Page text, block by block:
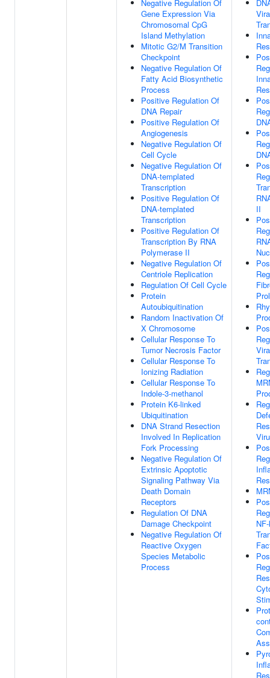
Negative Regulation Of
Gene Expression Via
Chromosomal CpG
Island Methylation
Mitotic G2/M Transition
Checkpoint
Negative Regulation Of
Fatty Acid Biosynthetic
Process
Positive Regulation Of
DNA Repair
Positive Regulation Of
Angiogenesis
Negative Regulation Of
Cell Cycle
Negative Regulation Of
DNA-templated
Transcription
Positive Regulation Of
DNA-templated
Transcription
Positive Regulation Of
Transcription By RNA
Polymerase II
Negative Regulation Of
Centriole Replication
Regulation Of Cell Cycle
Protein
Autoubiquitination
Random Inactivation Of
X Chromosome
Cellular Response To
Tumor Necrosis Factor
Cellular Response To
Ionizing Radiation
Cellular Response To
Indole-3-methanol
Protein K6-linked
Ubiquitination
DNA Strand Resection
Involved In Replication
Fork Processing
Negative Regulation Of
Extrinsic Apoptotic
Signaling Pathway Via
Death Domain
Receptors
Regulation Of DNA
Damage Checkpoint
Negative Regulation Of
Reactive Oxygen
Species Metabolic
Process
II